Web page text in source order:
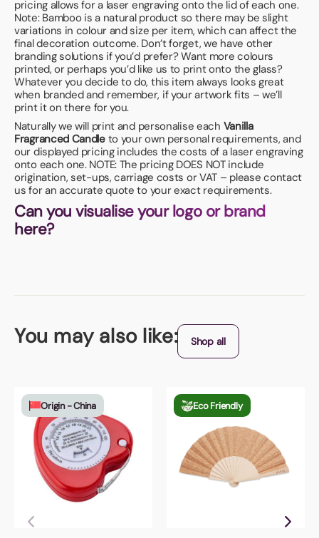
pricing allows for a laser engraving onto the lid of each one.
Note: Bamboo is a natural product so there may be slight
variations in colour and size per item, which can affect the
final decoration outcome. Don’t forget, we have other
branding solutions if you’d prefer? Want more colours
printed, or perhaps you’d like us to print onto the glass?
Whatever you decide to do, this item always looks great
when branded and remember, if your artwork fits – we’ll
print it on there for you.
Naturally we will print and personalise each Vanilla
Fragranced Candleto your own personal requirements, and
our displayed pricing includes the costs of a laser engraving
onto each one. NOTE: The pricing DOES NOT include
origination, set-ups, carriage costs or VAT – please contact
us for an accurate quote to your exact requirements.
Can you visualise your logo or brand
here?
You may also like: Shop all
Origin - China Eco Friendly